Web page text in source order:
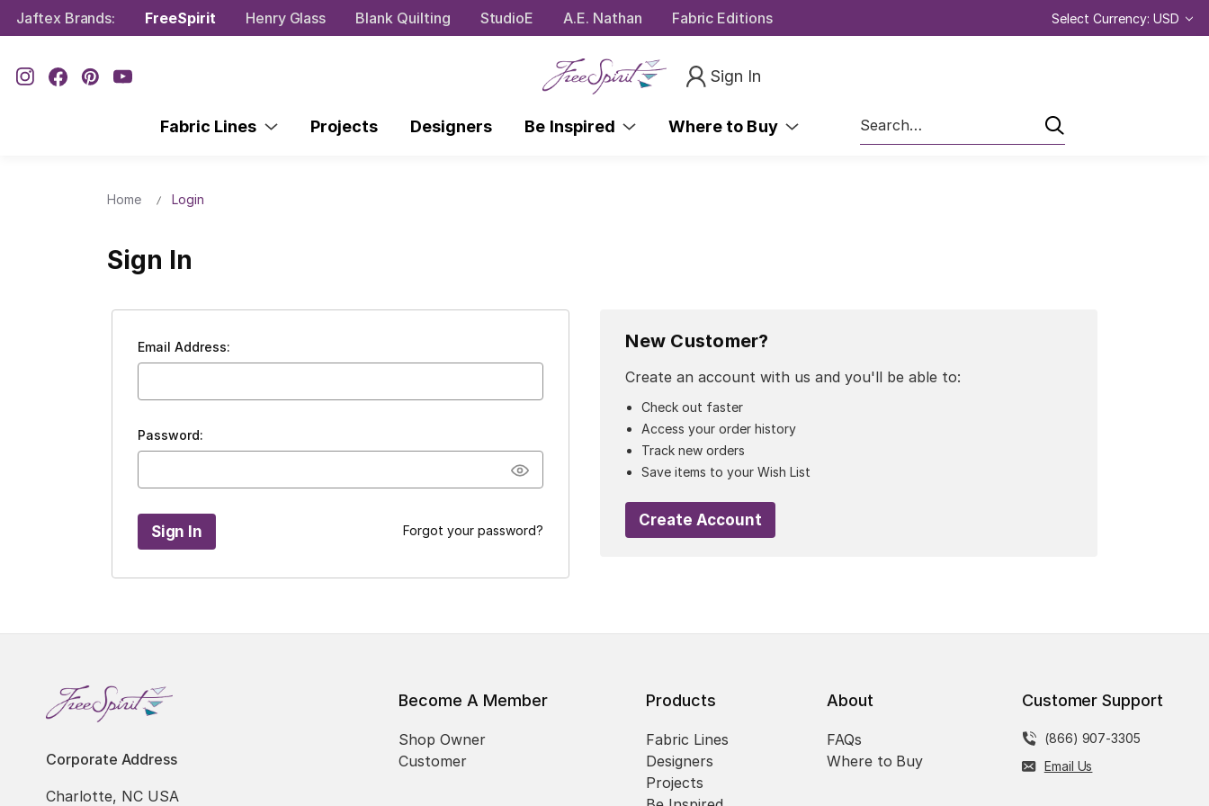
Jaftex Brands: FreeSpirit Henry Glass Blank Quilting StudioE A.E. Nathan Fabric Editions Select Currency: USD
Sign In
Fabric Lines Projects Designers Be Inspired Where to Buy
Search
Home Login
Sign In
Email Address:
Password:
Forgot your password?
New Customer?
Create an account with us and you'll be able to:
Check out faster
Access your order history
Track new orders
Save items to your Wish List
Create Account
Corporate Address
Charlotte, NC USA
Become A Member
Shop Owner
Customer
Products
Fabric Lines
Designers
Projects
About
FAQs
Where to Buy
Customer Support
(866) 907-3305
Email Us